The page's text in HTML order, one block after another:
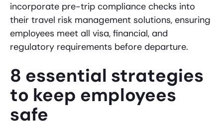
incorporate pre-trip compliance checks into
their travel risk management solutions, ensuring
employees meet all visa, financial, and
regulatory requirements before departure.
8 essential strategies
to keep employees
safe